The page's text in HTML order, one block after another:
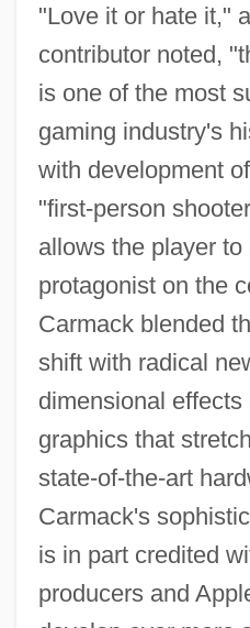
"Love it or hate it,"
contributor noted,
is one of the most
gaming industry's
with development
"first-person
allows the player
protagonist on the
Carmack blended
shift with radical
dimensional
graphics that
state-of-the-art
Carmack's
is in part credited
producers and